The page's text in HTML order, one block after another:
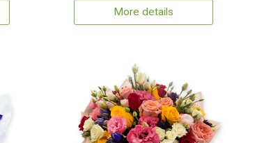
More details